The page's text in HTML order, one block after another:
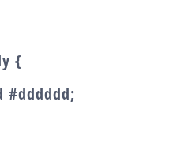
{
#dddddd;